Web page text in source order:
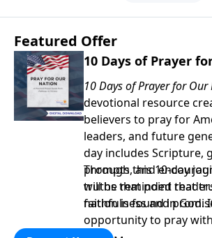
Featured Offer
10 Days of Prayer
10 Days of Prayer for
devotional resource
believers to pray for
leaders, and future
day includes Scripture,
prompts, and
truths that point
faithfulness and
Through this 10-day
will be reminded that
nation is found in God.
opportunity to pray